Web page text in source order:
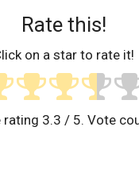
Rate this!
on a star to rate it!
rating 3.3 / 5. Vote